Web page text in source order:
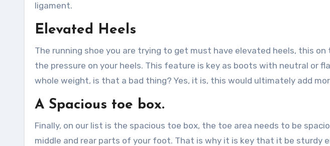
ligament.
Elevated Heels
The running shoe you are trying to get must have elevated heels, this
the pressure on your heels. This feature is key as boots with neutral or
whole weight, is that a bad thing? Yes, it is, this would ultimately add
A Spacious toe box.
Finally, on our list is the spacious toe box, the toe area needs to be
middle and rear parts of your foot. That is why it is key that it be sturdy